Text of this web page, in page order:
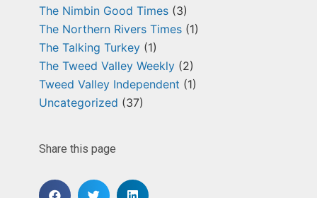
The Nimbin Good Times (3)
The Northern Rivers Times (1)
The Talking Turkey (1)
The Tweed Valley Weekly (2)
Tweed Valley Independent (1)
Uncategorized (37)
Share this page